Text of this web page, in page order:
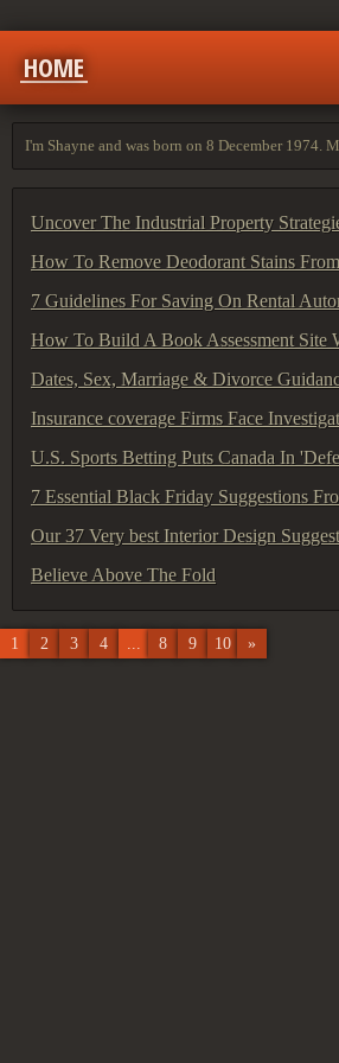
HOME
I'm Shayne and was born on 8 December
Uncover The Industrial Property
How To Remove Deodorant Stains
7 Guidelines For Saving On Rental
How To Build A Book Assessment Site
Dates, Sex, Marriage & Divorce
Insurance coverage Firms Face
U.S. Sports Betting Puts Canada In
7 Essential Black Friday Suggestions
Our 37 Very best Interior Design
Believe Above The Fold
1 2 3 4 ... 8 9 10 »